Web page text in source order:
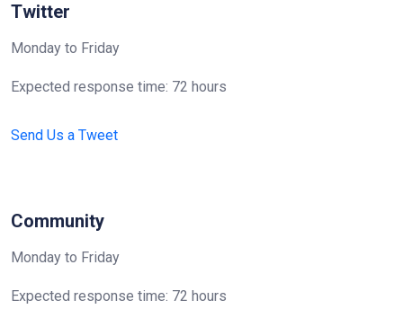
Twitter
Monday to Friday
Expected response time: 72 hours
Send Us a Tweet
Community
Monday to Friday
Expected response time: 72 hours